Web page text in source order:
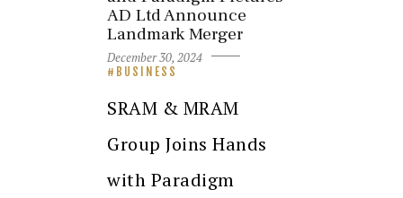
AD Ltd Announce
Landmark Merger
December 30, 2024
BUSINESS
SRAM & MRAM
Group Joins Hands
with Paradigm